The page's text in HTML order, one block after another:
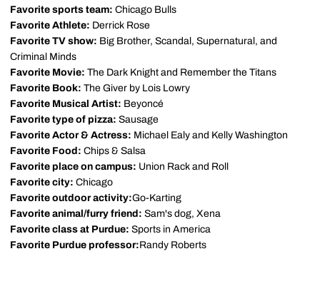
Favorite sports team: Chicago Bulls
Favorite Athlete: Derrick Rose
Favorite TV show: Big Brother, Scandal, Supernatural, and
Criminal Minds
Favorite Movie: The Dark Knight and Remember the Titans
Favorite Book: The Giver by Lois Lowry
Favorite Musical Artist: Beyoncé
Favorite type of pizza: Sausage
Favorite Actor & Actress: Michael Ealy and Kelly Washington
Favorite Food: Chips & Salsa
Favorite place on campus: Union Rack and Roll
Favorite city: Chicago
Favorite outdoor activity:Go-Karting
Favorite animal/furry friend: Sam's dog, Xena
Favorite class at Purdue: Sports in America
Favorite Purdue professor:Randy Roberts